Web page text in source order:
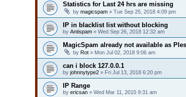
Statistics for Last 24 hrs are missing
by magicspam » Tue Sep 25, 2018 4:09 pm
IP in blacklist list without blocking
by Antispam » Wed Sep 26, 2018 12:32 am
MagicSpam already not available as
by Rot » Mon Jul 02, 2018 9:06 am
can i block 127.0.0.1
by johnnytype2 » Fri Jul 13, 2018 6:20 pm
IP Range
by ericsan » Wed Mar 11, 2015 9:31 am